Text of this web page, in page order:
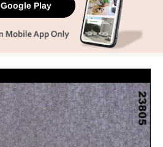
Google Play